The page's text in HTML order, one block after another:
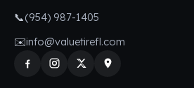
📞(954) 987-1405
✉️info@valuetirefl.com